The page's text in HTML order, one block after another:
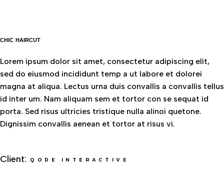
CHIC HAIRCUT
Lorem ipsum dolor sit amet, consectetur adipiscing elit,
sed do eiusmod incididunt temp a ut labore et dolorei
magna at aliqua. Lectus urna duis convallis a convallis tellus
id inter um. Nam aliquam sem et tortor con se sequat id
porta. Sed risus ultricies tristique nulla alinoi quetone.
Dignissim convallis aenean et tortor at risus vi.
Client: QODE INTERACTIVE